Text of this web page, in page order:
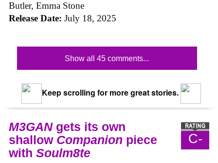
Butler, Emma Stone
Release Date: July 18, 2025
Show all 45 comments...
Keep scrolling for more great stories.
C-
M3GANgets its own
shallow Companion piece
with Soulm8te